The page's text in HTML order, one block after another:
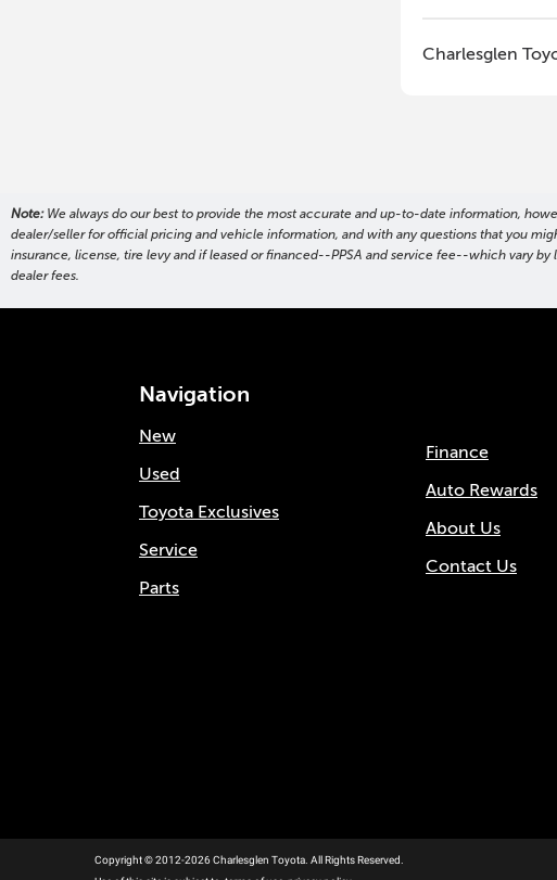
Charlesglen
Note:We always do our best to provide the most accurate and up-to-date information,
dealer/seller for official pricing and vehicle information, and with any questions that you
insurance, license, tire levy and if leased or financed--PPSA and service fee--which vary
dealer fees.
Navigation
New
Used
Toyota Exclusives
Service
Parts
Finance
Auto Rewards
About Us
Contact Us
Copyright © 2012-2026 Charlesglen Toyota. All Rights Reserved.